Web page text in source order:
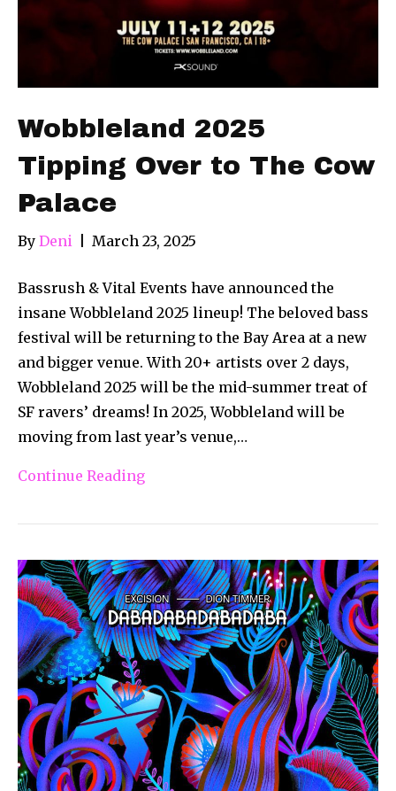
Wobbleland 2025
Tipping Over to The Cow
Palace
By Deni March 23, 2025
Bassrush & Vital Events have announced the
insane Wobbleland 2025 lineup! The beloved bass
festival will be returning to the Bay Area at a new
and bigger venue. With 20+ artists over 2 days,
Wobbleland 2025 will be the mid-summer treat of
SF ravers’ dreams! In 2025, Wobbleland will be
moving from last year’s venue,…
Continue Reading